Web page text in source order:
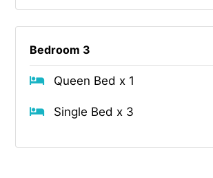
Bedroom 3
Queen Bed x 1
Single Bed x 3